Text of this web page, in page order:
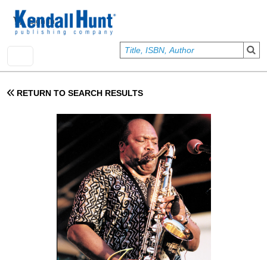
User account menu
Sign In
RETURN TO SEARCH RESULTS